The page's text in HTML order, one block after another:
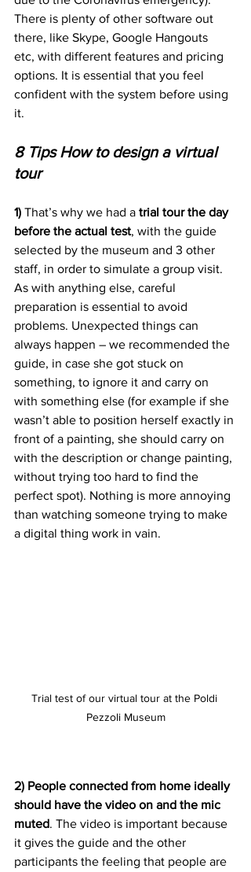
There is plenty of other software out
there, like Skype, Google Hangouts
etc, with different features and pricing
options. It is essential that you feel
confident with the system before using
it.
8 Tips How to design a virtual
tour
1) That’s why we had a trial tour the day
before the actual test, with the guide
selected by the museum and 3 other
staff, in order to simulate a group visit.
As with anything else, careful
preparation is essential to avoid
problems. Unexpected things can
always happen – we recommended the
guide, in case she got stuck on
something, to ignore it and carry on
with something else (for example if she
wasn’t able to position herself exactly in
front of a painting, she should carry on
with the description or change painting,
without trying too hard to find the
perfect spot). Nothing is more annoying
than watching someone trying to make
a digital thing work in vain.
Trial test of our virtual tour at the Poldi
Pezzoli Museum
2) People connected from home ideally
should have the video on and the mic
muted. The video is important because
it gives the guide and the other
participants the feeling that people are